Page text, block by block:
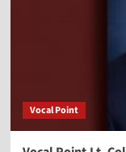
Vocal Point